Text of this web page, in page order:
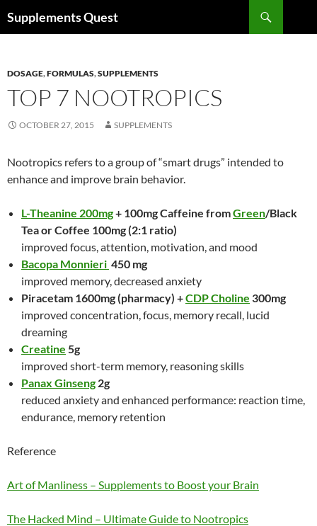
toSupplements Quest
DOSAGE,FORMULAS,SUPPLEMENTS
TOP 7 NOOTROPICS
OCTOBER 27, 2015 SUPPLEMENTS
Nootropics refers to a group of “smart drugs” intended to
enhance and improve brain behavior.
L-Theanine 200mg+ 100mg Caffeine fromGreen/Black
Tea or Coffee 100mg (2:1 ratio)
improved focus, attention, motivation, and mood
Bacopa Monnieri 450 mg
improved memory, decreased anxiety
Piracetam 1600mg (pharmacy) +CDP Choline 300mg
improved concentration, focus, memory recall, lucid
dreaming
Creatine 5g
improved short-term memory, reasoning skills
Panax Ginseng 2g
reduced anxiety and enhanced performance: reaction time,
endurance, memory retention
Reference
Art of Manliness – Supplements to Boost your Brain
The Hacked Mind – Ultimate Guide to Nootropics